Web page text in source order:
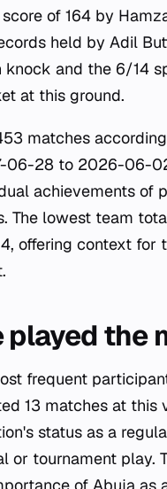
of 164 by
held by Adil
and the 6/14
at this ground.
matches
06-28 to 2026-06-
achievements of
The lowest team
offering context for
played the
frequent
13 matches at
status as a
or tournament play.